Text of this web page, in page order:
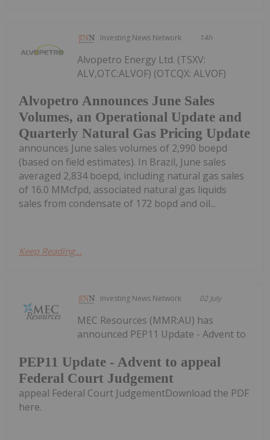
Investing News Network 14h
Alvopetro Announces June Sales
Volumes, an Operational Update and
Quarterly Natural Gas Pricing Update
Alvopetro Energy Ltd. (TSXV:
ALV,OTC:ALVOF) (OTCQX: ALVOF)
announces June sales volumes of 2,990 boepd
(based on field estimates). In Brazil, June sales
averaged 2,834 boepd, including natural gas sales
of 16.0 MMcfpd, associated natural gas liquids
sales from condensate of 172 bopd and oil...
Keep Reading...
Investing News Network 02 July
PEP11 Update - Advent to appeal
Federal Court Judgement
MEC Resources (MMR:AU) has
announced PEP11 Update - Advent to
appeal Federal Court JudgementDownload the PDF
here.